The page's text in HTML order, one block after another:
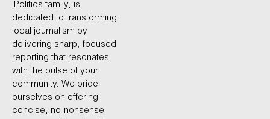
iPolitics family, is
dedicated to transforming
local journalism by
delivering sharp, focused
reporting that resonates
with the pulse of your
community. We pride
ourselves on offering
concise, no-nonsense